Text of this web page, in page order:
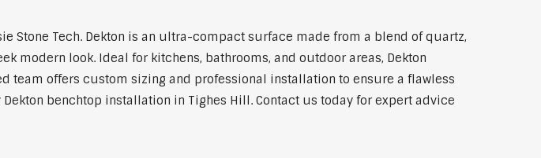
Stone Tech. Dekton is an ultra-compact surface made from a blend of quartz,
modern look. Ideal for kitchens, bathrooms, and outdoor areas, Dekton
team offers custom sizing and professional installation to ensure a flawless
benchtop installation in Tighes Hill. Contact us today for expert advice